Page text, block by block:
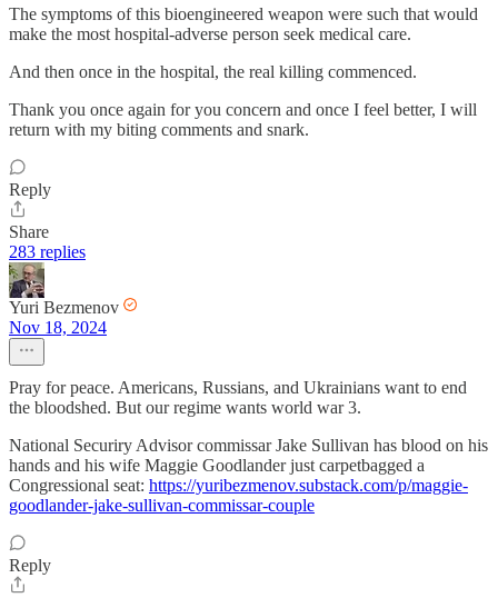
The symptoms of this bioengineered weapon were such that would
make the most hospital-adverse person seek medical care.
And then once in the hospital, the real killing commenced.
Thank you once again for you concern and once I feel better, I will
return with my biting comments and snark.
Reply
Share
283 replies
Yuri Bezmenov
Nov 18, 2024
Pray for peace. Americans, Russians, and Ukrainians want to end
the bloodshed. But our regime wants world war 3.
National Securiry Advisor commissar Jake Sullivan has blood on his
hands and his wife Maggie Goodlander just carpetbagged a
Congressional seat: https://yuribezmenov.substack.com/p/maggie-
goodlander-jake-sullivan-commissar-couple
Reply